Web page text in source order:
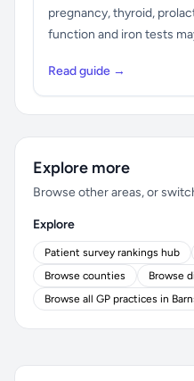
pregnancy, thyroid,
function and iron tests
Read guide →
Explore more
Browse other areas, or
Explore
Patient survey rankings hub
Browse counties
Browse
Browse all GP practices in